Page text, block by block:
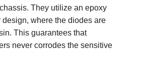
They utilize an epoxy
where the diodes are
This guarantees that
never corrodes the sensitive